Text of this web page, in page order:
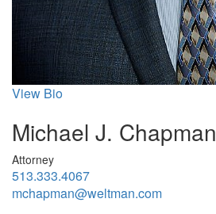
View Bio
Michael J. Chapman
Attorney
513.333.4067
mchapman@weltman.com